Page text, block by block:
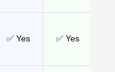
✅ Yes ✅ Yes